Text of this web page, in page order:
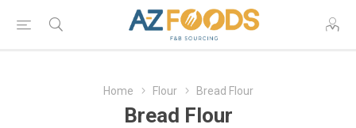
Home Flour Bread Flour
Bread Flour